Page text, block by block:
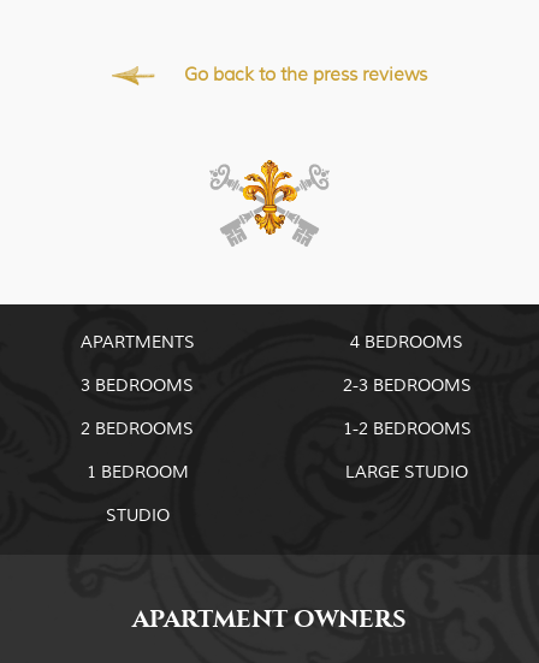
Go back to the press reviews
APARTMENTS
4 BEDROOMS
3 BEDROOMS
2-3 BEDROOMS
2 BEDROOMS
1-2 BEDROOMS
1 BEDROOM
LARGE STUDIO
STUDIO
APARTMENT OWNERS